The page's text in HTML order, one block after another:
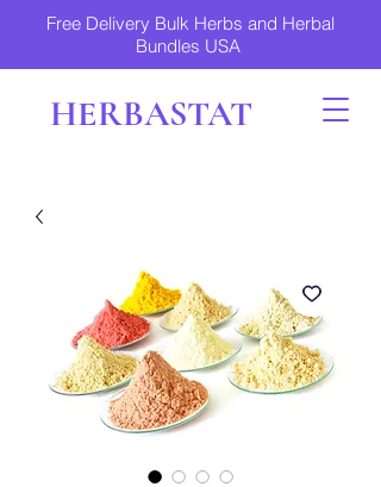
Free Delivery Bulk Herbs and Herbal
Bundles USA
HERBASTAT